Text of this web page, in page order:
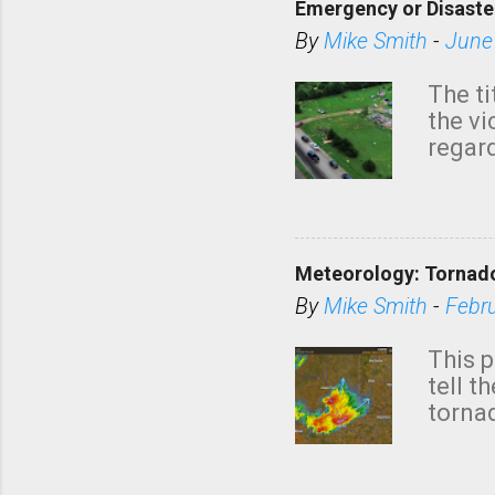
Emergency or
ByMike Smith -
The
the
has
from
Meteorology:
ByMike Smith -
This
tell